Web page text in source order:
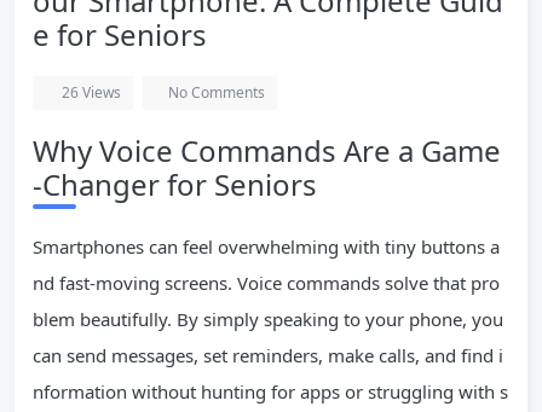
e for Seniors
26Views No Comments
Why Voice Commands Are a Game
-Changer for Seniors
Smartphones can feel overwhelming with tiny buttons a
nd fast-moving screens. Voice commands solve that pro
blem beautifully. By simply speaking to your phone, you
can send messages, set reminders, make calls, and find i
nformation without hunting for apps or struggling with s